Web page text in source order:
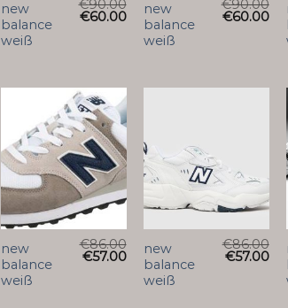
new
balance
weiß
€90.00
€60.00
new
balance
weiß
€90.00
€60.00
new
balance
weiß
€86.00
€57.00
new
balance
weiß
€86.00
€57.00